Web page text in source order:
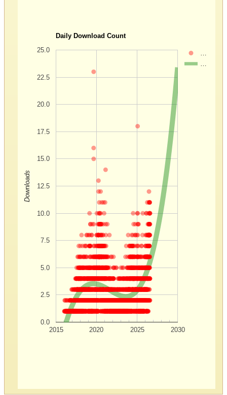
Daily Download Count
2015 2020 2025 2030
0.0
2.5
5.0
7.5
10.0
12.5
15.0
17.5
20.0
22.5
25.0
Downloads